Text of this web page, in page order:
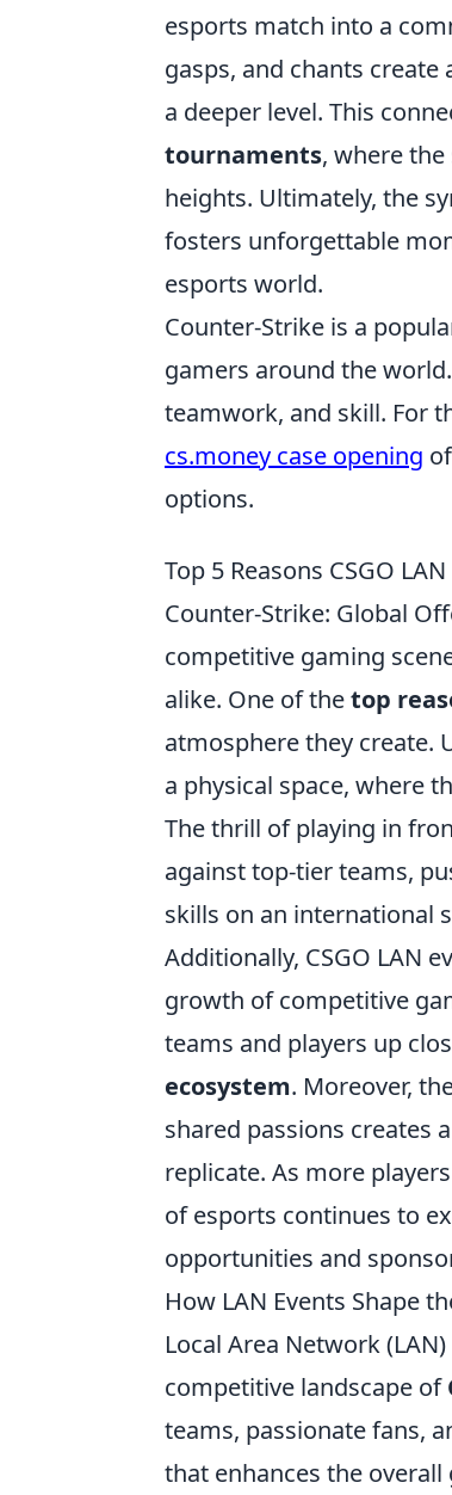
esports match into a
gasps, and chants
a deeper level. This
tournaments, where
heights. Ultimately, the
fosters unforgettable
esports world.
Counter-Strike is a
gamers around the
teamwork, and skill. For
cs.money case opening
options.
Top 5 Reasons CSGO
Counter-Strike: Global
competitive gaming
alike. One of thetop
atmosphere they create.
a physical space, where
The thrill of playing in
against top-tier teams,
skills on an international
Additionally, CSGO LAN
growth of competitive
teams and players up
ecosystem. Moreover,
shared passions creates
replicate. As more
of esports continues to
opportunities and
How LAN Events Shape
Local Area Network
competitive landscape of
teams, passionate fans,
that enhances the